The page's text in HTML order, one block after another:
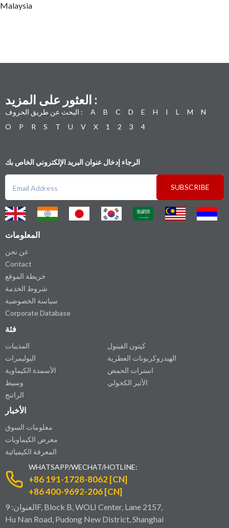
Malaysia
العثور على المزيد :
البحث عن طريق الحروف : A B C D E H I L M
N
O
P R S T U V X 1 2 3 4
الرجاء إدخال عنوان البريد الإلكتروني الخاص بك
SUBSCRIBE
المعلومات
عن نحن
Contact
خريطة الموقع
شروط الخدمة
سياسة الخصوصية
Corporate Database
فئة
المذيبات
البوليمرات
الأسمدة الكيماوية
وسيط
الراتنج
كيتون الفينول
الهيدروكربونات العطرية
استرات الحمض
الأثير الكحولي
الأخبار
معلومات السوق
معرض الكيماويات
المعرفة الكيميائية
WHATSAPP/WECHAT/HOTLINE:
+86 191-1728-8062 [CN]
+86 400-9692-206 [CN]
العنوان: 9F, Block B, WOLI Center, Lane 2157,
Hu Nan Road, Pudong New District, Shanghai